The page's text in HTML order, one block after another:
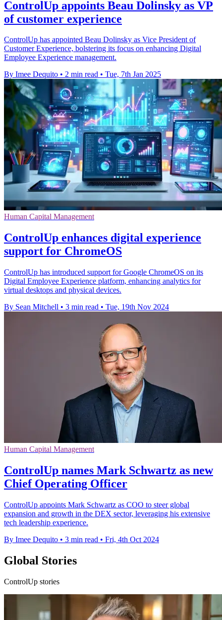
ControlUp appoints Beau Dolinsky as VP
of customer experience
ControlUp has appointed Beau Dolinsky as Vice President of
Customer Experience, bolstering its focus on enhancing Digital
Employee Experience management.
By Imee Dequito • 2 min read • Tue, 7th Jan 2025
Human Capital Management
ControlUp enhances digital experience
support for ChromeOS
ControlUp has introduced support for Google ChromeOS on its
Digital Employee Experience platform, enhancing analytics for
virtual desktops and physical devices.
By Sean Mitchell • 3 min read • Tue, 19th Nov 2024
Human Capital Management
ControlUp names Mark Schwartz as new
Chief Operating Officer
ControlUp appoints Mark Schwartz as COO to steer global
expansion and growth in the DEX sector, leveraging his extensive
tech leadership experience.
By Imee Dequito • 3 min read • Fri, 4th Oct 2024
Global Stories
ControlUp stories